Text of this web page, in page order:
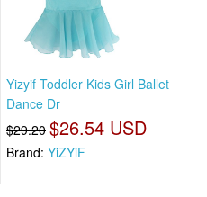
Yizyif Toddler Kids Girl Ballet
Dance Dr
$29.20 $26.54 USD
Brand: YiZYiF